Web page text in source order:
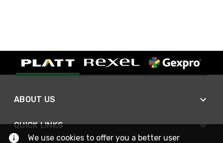
ABOUT US
QUICK LINKS
We use cookies to offer you a better user